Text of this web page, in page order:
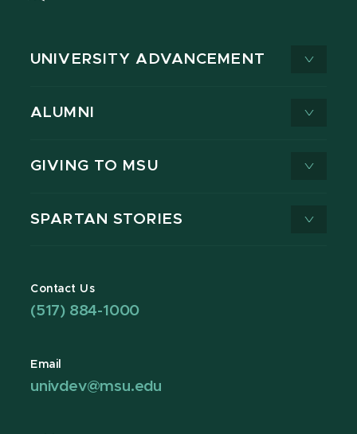
UNIVERSITY ADVANCEMENT
ALUMNI
GIVING TO MSU
SPARTAN STORIES
Contact Us
(517) 884-1000
Email
univdev@msu.edu